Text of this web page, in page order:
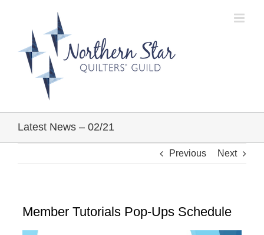
Latest News – 02/21
Previous Next
Member Tutorials Pop-Ups Schedule